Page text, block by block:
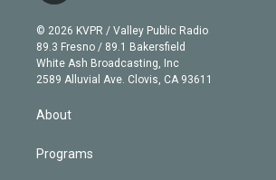
e
r
g
r
a
m
b
e
i
n
k
e
d
© 2026 KVPR / Valley Public Radio
89.3 Fresno / 89.1 Bakersfield
White Ash Broadcasting, Inc
2589 Alluvial Ave. Clovis, CA 93611
About
Programs